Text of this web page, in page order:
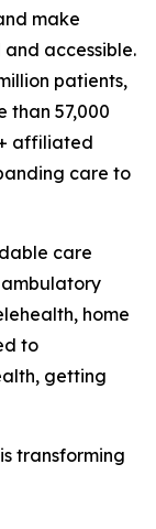
make
accessible.
patients,
than 57,000
affiliated
care to
care
home
to
getting
transforming